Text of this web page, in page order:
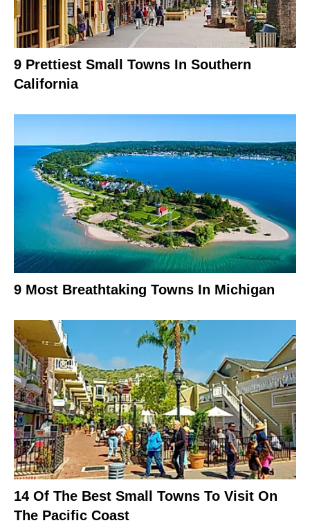
9 Prettiest Small Towns In Southern
California
9 Most Breathtaking Towns In Michigan
14 Of The Best Small Towns To Visit On
The Pacific Coast